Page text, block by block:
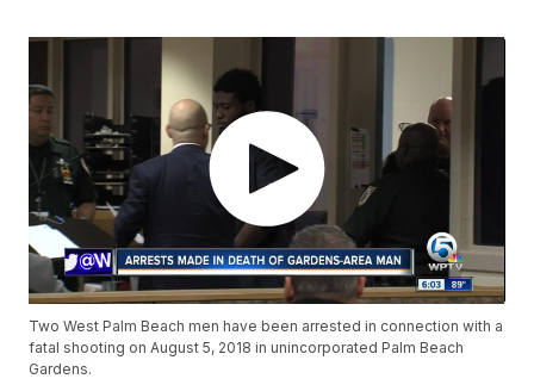
Two West Palm Beach men have been arrested in connection with a
fatal shooting on August 5, 2018 in unincorporated Palm Beach
Gardens.